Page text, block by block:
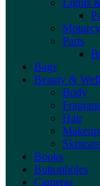
Lights
Parts
Bags
Beauty &
Body
Hair
Makeup
Books
Buttonholes
Cameras